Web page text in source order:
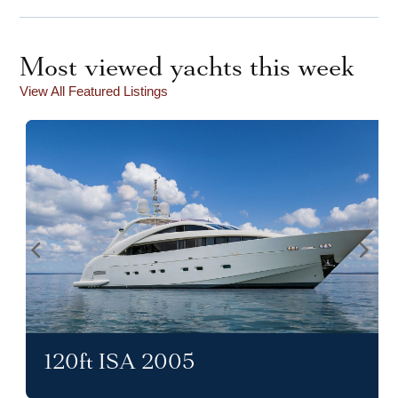
Most viewed yachts this week
View All Featured Listings
120ft ISA 2005